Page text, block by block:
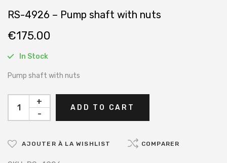
RS-4926 – Pump shaft with nuts
€175.00
In Stock
Pump shaft with nuts
-
+
ADD TO CART
AJOUTER À LA WISHLIST COMPARER